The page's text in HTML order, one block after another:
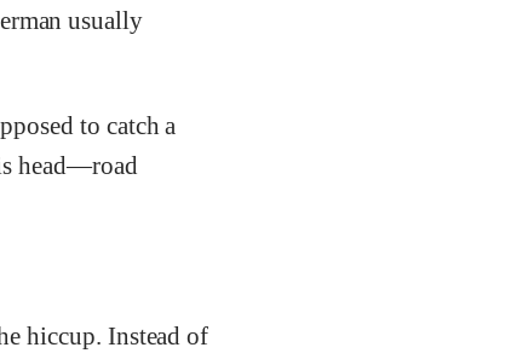
usually
to catch a
head—road
hiccup. Instead of